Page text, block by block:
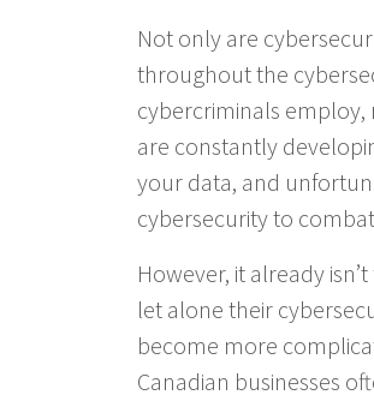
Not only are
throughout the
cybercriminals employ,
are constantly
your data, and
cybersecurity to
However, it already
let alone their
become more
Canadian businesses